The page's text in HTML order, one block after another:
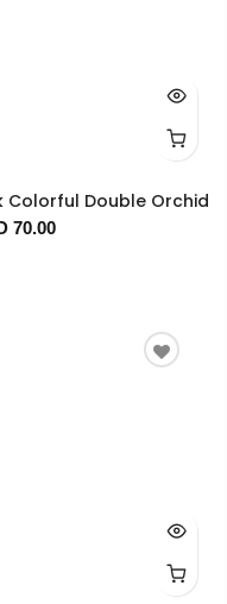
Colorful Double Orchid
70.00